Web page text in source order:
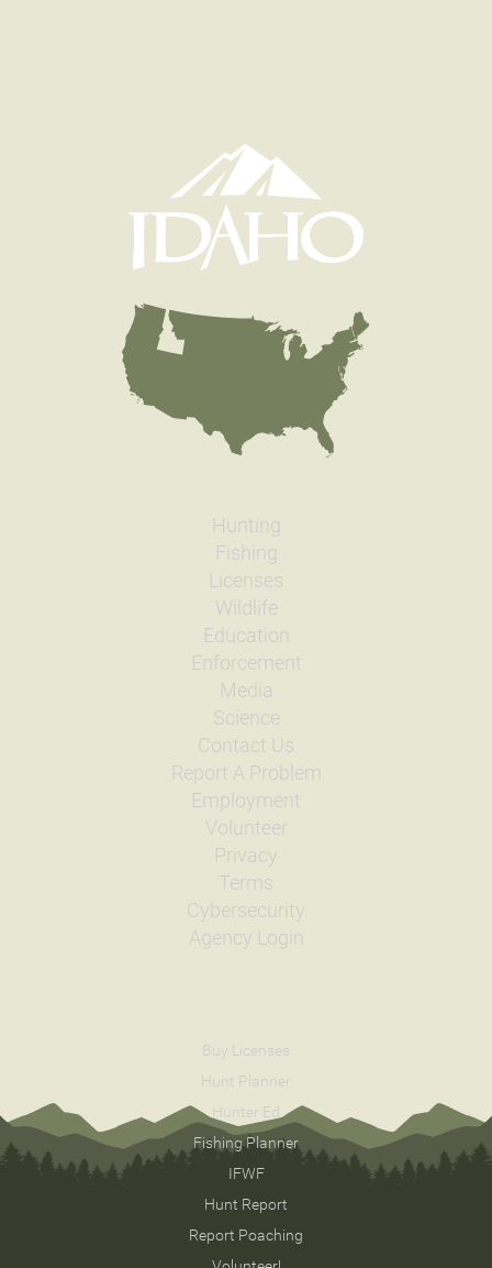
Hunting
Fishing
Licenses
Wildlife
Education
Enforcement
Media
Science
Contact Us
Report A Problem
Employment
Volunteer
Privacy
Terms
Cybersecurity
Agency Login
Buy Licenses
Hunt Planner
Hunter Ed
Fishing Planner
IFWF
Hunt Report
Report Poaching